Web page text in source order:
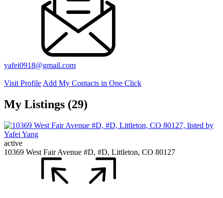
yafei0918@gmail.com
Visit Profile Add My Contacts in One Click
My Listings (29)
active
10369 West Fair Avenue #D, #D, Littleton, CO 80127